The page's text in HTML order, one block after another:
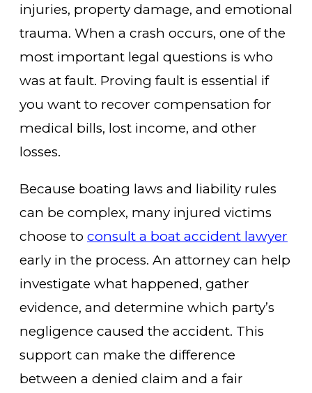
injuries, property damage, and emotional
trauma. When a crash occurs, one of the
most important legal questions is who
was at fault. Proving fault is essential if
you want to recover compensation for
medical bills, lost income, and other
losses.
Because boating laws and liability rules
can be complex, many injured victims
choose to consult a boat accident lawyer
early in the process. An attorney can help
investigate what happened, gather
evidence, and determine which party’s
negligence caused the accident. This
support can make the difference
between a denied claim and a fair